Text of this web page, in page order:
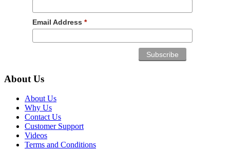
Email Address *
About Us
About Us
Why Us
Contact Us
Customer Support
Videos
Terms and Conditions